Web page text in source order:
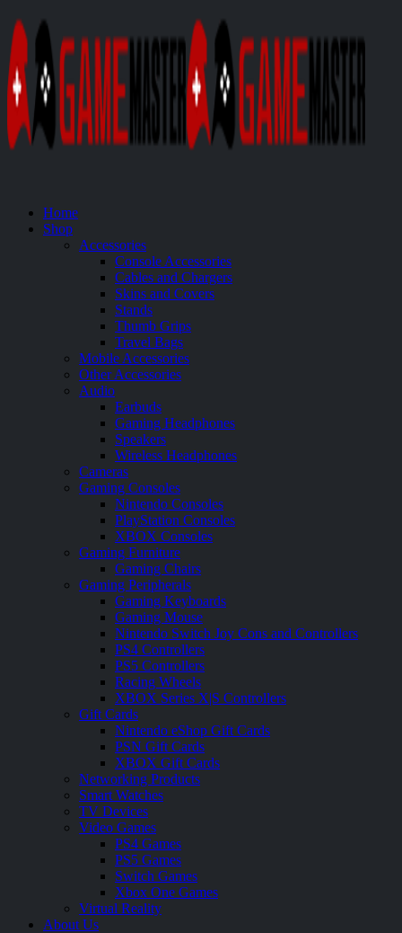
Home
Shop
Accessories
Console Accessories
Cables and Chargers
Skins and Covers
Stands
Thumb Grips
Travel Bags
Mobile Accessories
Other Accessories
Audio
Earbuds
Gaming Headphones
Speakers
Wireless Headphones
Cameras
Gaming Consoles
Nintendo Consoles
PlayStation Consoles
XBOX Consoles
Gaming Furniture
Gaming Chairs
Gaming Peripherals
Gaming Keyboards
Gaming Mouse
Nintendo Switch Joy Cons and Controllers
PS4 Controllers
PS5 Controllers
Racing Wheels
XBOX Series X|S Controllers
Gift Cards
Nintendo eShop Gift Cards
PSN Gift Cards
XBOX Gift Cards
Networking Products
Smart Watches
TV Devices
Video Games
PS4 Games
PS5 Games
Switch Games
Xbox One Games
Virtual Reality
About Us